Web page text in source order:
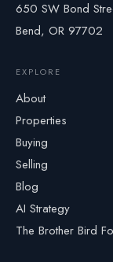
650 SW Bond
Bend, OR 97702
EXPLORE
About
Properties
Buying
Selling
Blog
AI Strategy
The Brother Bird